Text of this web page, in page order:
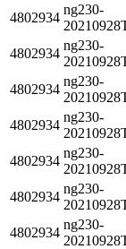
4802934
ng230-
4802934
ng230-
4802934
ng230-
4802934
ng230-
4802934
ng230-
4802934
ng230-
4802934
ng230-